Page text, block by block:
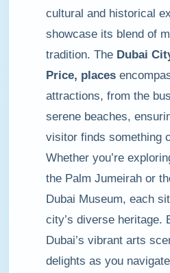
cultural and historical
showcase its blend of
tradition. The Dubai
Price, places
attractions, from the
serene beaches,
visitor finds something
Whether you’re
the Palm Jumeirah or
Dubai Museum, each
city’s diverse heritage.
Dubai’s vibrant arts
delights as you